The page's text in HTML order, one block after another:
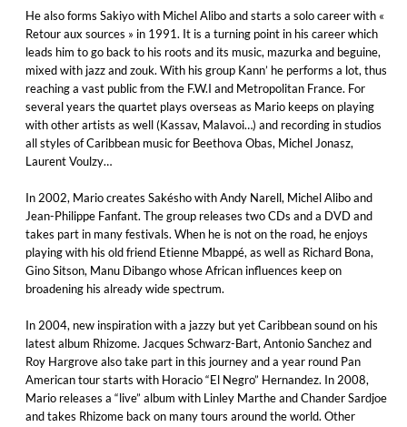
He also forms Sakiyo with Michel Alibo and starts a solo career with «
Retour aux sources » in 1991. It is a turning point in his career which
leads him to go back to his roots and its music, mazurka and beguine,
mixed with jazz and zouk. With his group Kann’ he performs a lot, thus
reaching a vast public from the F.W.I and Metropolitan France. For
several years the quartet plays overseas as Mario keeps on playing
with other artists as well (Kassav, Malavoi…) and recording in studios
all styles of Caribbean music for Beethova Obas, Michel Jonasz,
Laurent Voulzy…
In 2002, Mario creates Sakésho with Andy Narell, Michel Alibo and
Jean-Philippe Fanfant. The group releases two CDs and a DVD and
takes part in many festivals. When he is not on the road, he enjoys
playing with his old friend Etienne Mbappé, as well as Richard Bona,
Gino Sitson, Manu Dibango whose African influences keep on
broadening his already wide spectrum.
In 2004, new inspiration with a jazzy but yet Caribbean sound on his
latest album Rhizome. Jacques Schwarz-Bart, Antonio Sanchez and
Roy Hargrove also take part in this journey and a year round Pan
American tour starts with Horacio “El Negro” Hernandez. In 2008,
Mario releases a “live” album with Linley Marthe and Chander Sardjoe
and takes Rhizome back on many tours around the world. Other